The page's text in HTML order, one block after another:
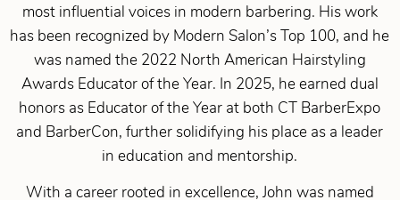
most influential voices in modern barbering. His work
has been recognized by Modern Salon’s Top 100, and he
was named the 2022 North American Hairstyling
Awards Educator of the Year. In 2025, he earned dual
honors as Educator of the Year at both CT BarberExpo
and BarberCon, further solidifying his place as a leader
in education and mentorship.
With a career rooted in excellence, John was named